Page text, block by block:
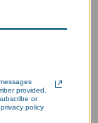
Light
provided.
or
policy